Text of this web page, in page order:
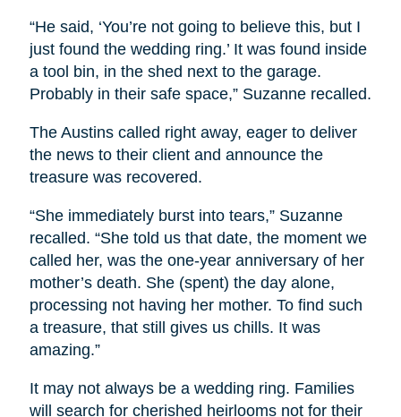
“He said, ‘You’re not going to believe this, but I
just found the wedding ring.’ It was found inside
a tool bin, in the shed next to the garage.
Probably in their safe space,” Suzanne recalled.
The Austins called right away, eager to deliver
the news to their client and announce the
treasure was recovered.
“She immediately burst into tears,” Suzanne
recalled. “She told us that date, the moment we
called her, was the one-year anniversary of her
mother’s death. She (spent) the day alone,
processing not having her mother. To find such
a treasure, that still gives us chills. It was
amazing.”
It may not always be a wedding ring. Families
will search for cherished heirlooms not for their